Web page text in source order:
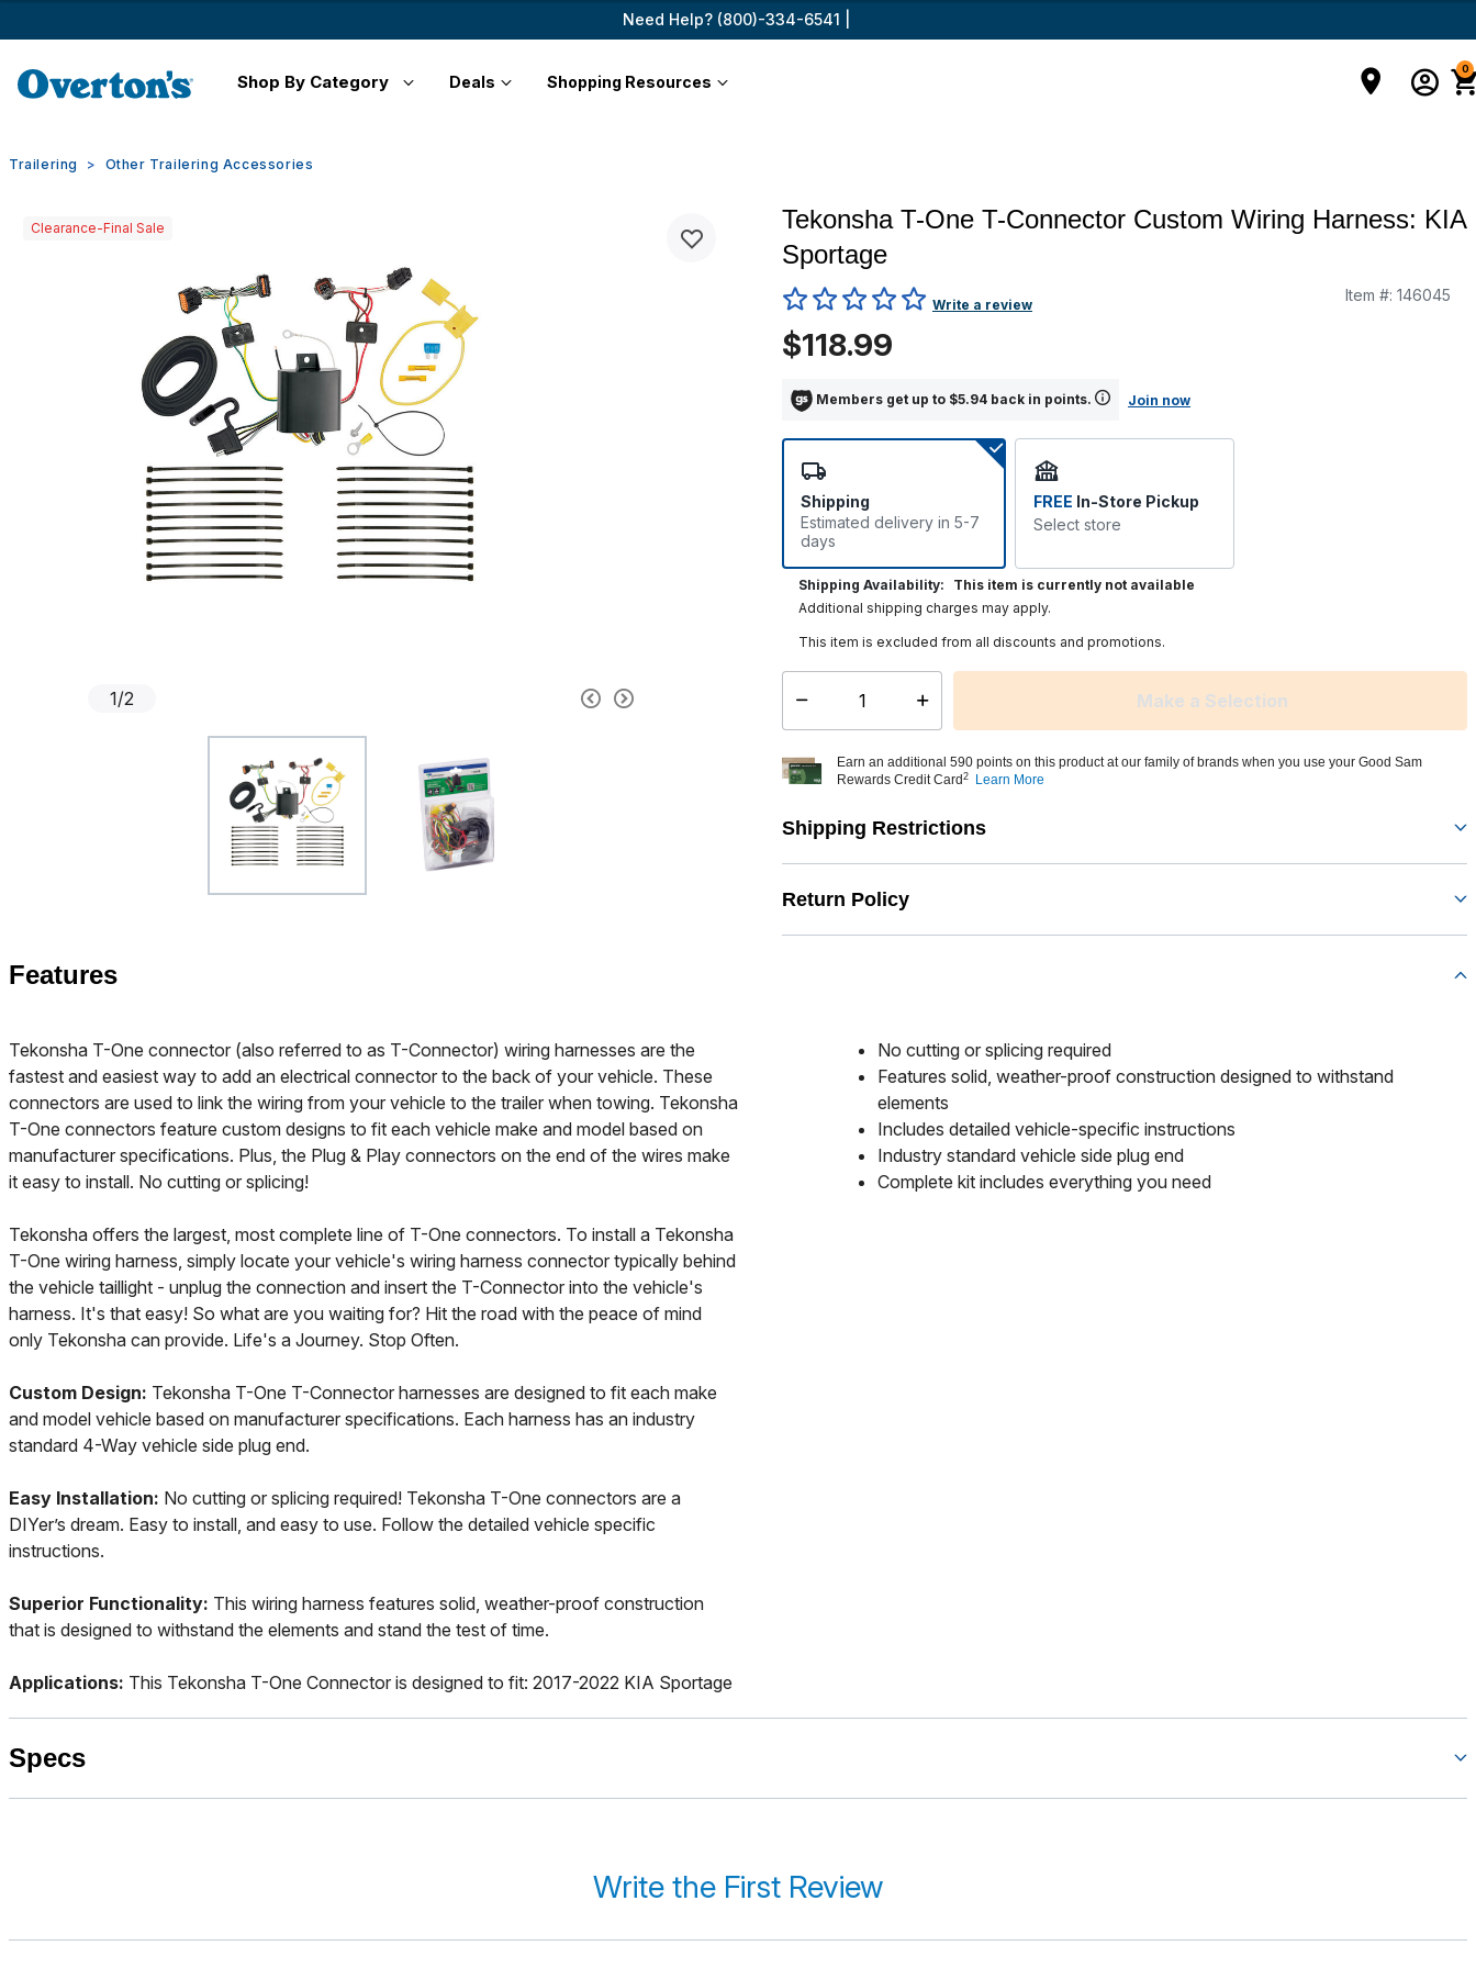
Need Help? (800)-334-6541 |
Shop By Category Deals Shopping Resources
0
Trailering Other Trailering Accessories
Clearance-Final Sale
1/2
Tekonsha T-One T-Connector Custom Wiring Harness: KIA
Sportage
5 out of 5 Customer RatingWrite a review
Item #: 146045
$118.99
Members get up to $5.94 back in points. Join now
Shipping
Estimated delivery in 5-7
days
FREE In-Store Pickup
Select store
Shipping Availability:
This item is currently not available
Additional shipping charges may apply.
This item is excluded from all discounts and promotions.
Select quantity: Make a Selection
Earn an additional 590 points on this product at our family of brands when you use your Good Sam
Rewards Credit Card 2 Learn More
Shipping Restrictions
Return Policy
Features
Tekonsha T-One connector (also referred to as T-Connector) wiring harnesses are the
fastest and easiest way to add an electrical connector to the back of your vehicle. These
connectors are used to link the wiring from your vehicle to the trailer when towing. Tekonsha
T-One connectors feature custom designs to fit each vehicle make and model based on
manufacturer specifications. Plus, the Plug & Play connectors on the end of the wires make
it easy to install. No cutting or splicing!
Tekonsha offers the largest, most complete line of T-One connectors. To install a Tekonsha
T-One wiring harness, simply locate your vehicle's wiring harness connector typically behind
the vehicle taillight - unplug the connection and insert the T-Connector into the vehicle's
harness. It's that easy! So what are you waiting for? Hit the road with the peace of mind
only Tekonsha can provide. Life's a Journey. Stop Often.
Custom Design: Tekonsha T-One T-Connector harnesses are designed to fit each make
and model vehicle based on manufacturer specifications. Each harness has an industry
standard 4-Way vehicle side plug end.
Easy Installation: No cutting or splicing required! Tekonsha T-One connectors are a
DIYer’s dream. Easy to install, and easy to use. Follow the detailed vehicle specific
instructions.
Superior Functionality: This wiring harness features solid, weather-proof construction
that is designed to withstand the elements and stand the test of time.
Applications: This Tekonsha T-One Connector is designed to fit: 2017-2022 KIA Sportage
No cutting or splicing required
Features solid, weather-proof construction designed to withstand
elements
Includes detailed vehicle-specific instructions
Industry standard vehicle side plug end
Complete kit includes everything you need
Specs
Write the First Review